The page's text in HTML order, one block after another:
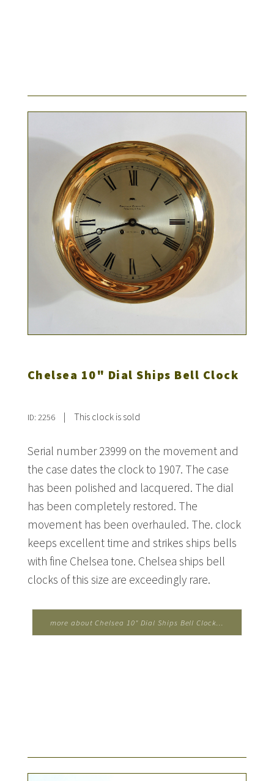
Chelsea 10" Dial Ships Bell Clock
ID: 2256 | This clock is sold
Serial number 23999 on the movement and
the case dates the clock to 1907. The case
has been polished and lacquered. The dial
has been completely restored. The
movement has been overhauled. The. clock
keeps excellent time and strikes ships bells
with fine Chelsea tone. Chelsea ships bell
clocks of this size are exceedingly rare.
more about Chelsea 10" Dial Ships Bell Clock...